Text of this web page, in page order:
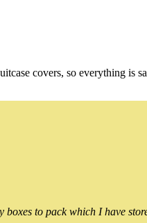
covers, so everything is
to pack which I have